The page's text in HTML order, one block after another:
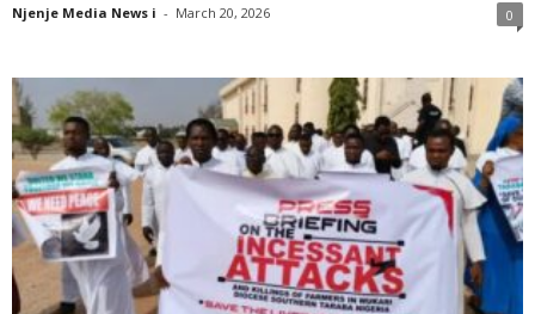
Njenje Media News i - March 20, 2026 0